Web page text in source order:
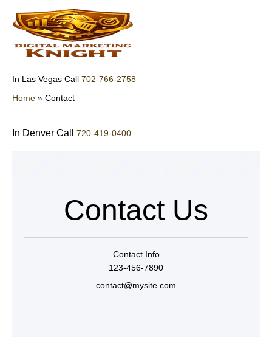
content
In Las Vegas Call 702-766-2758
Home » Contact
In Denver Call 720-419-0400
Contact Us
Contact Info
123-456-7890
contact@mysite.com